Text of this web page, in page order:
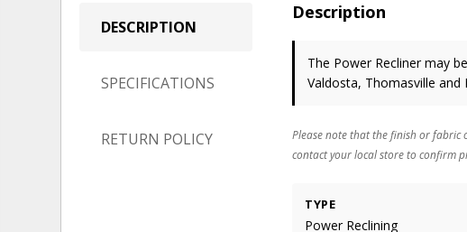
DESCRIPTION
SPECIFICATIONS
RETURN POLICY
Description
The Power Recliner may
Valdosta, Thomasville
Please note that the finish or fabric
contact your local store to confirm
TYPE
Power Reclining